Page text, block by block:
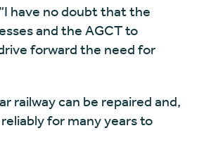
have no doubt that the
and the AGCT to
forward the need for
railway can be repaired and,
for many years to